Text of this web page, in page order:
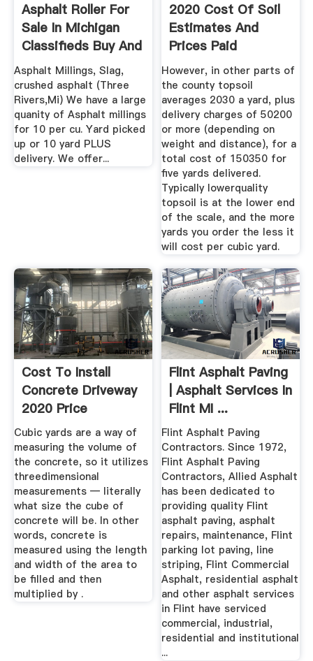
Asphalt Roller For
Sale In Michigan
Classifieds Buy And
...
Asphalt Millings, Slag,
crushed asphalt (Three
Rivers,Mi) We have a large
quanity of Asphalt millings
for 10 per cu. Yard picked
up or 10 yard PLUS
delivery. We offer...
2020 Cost Of Soil
Estimates And
Prices Paid
CostHelper
However, in other parts of
the county topsoil
averages 2030 a yard, plus
delivery charges of 50200
or more (depending on
weight and distance), for a
total cost of 150350 for
five yards delivered.
Typically lowerquality
topsoil is at the lower end
of the scale, and the more
yards you order the less it
will cost per cubic yard.
Cost To Install
Concrete Driveway
2020 Price
Calculator
Cubic yards are a way of
measuring the volume of
the concrete, so it utilizes
threedimensional
measurements — literally
what size the cube of
concrete will be. In other
words, concrete is
measured using the length
and width of the area to
be filled and then
multiplied by .
Flint Asphalt Paving
| Asphalt Services In
Flint MI ...
Flint Asphalt Paving
Contractors. Since 1972,
Flint Asphalt Paving
Contractors, Allied Asphalt
has been dedicated to
providing quality Flint
asphalt paving, asphalt
repairs, maintenance, Flint
parking lot paving, line
striping, Flint Commercial
Asphalt, residential asphalt
and other asphalt services
in Flint have serviced
commercial, industrial,
residential and institutional
...